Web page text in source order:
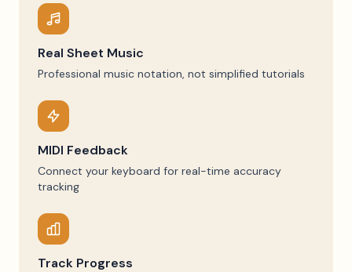
Real Sheet Music
Professional music notation, not simplified tutorials
MIDI Feedback
Connect your keyboard for real-time accuracy
tracking
Track Progress